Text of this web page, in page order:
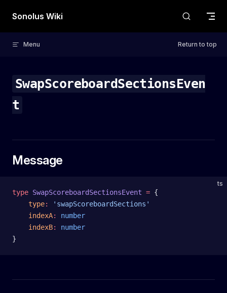
Skip to content
Sonolus Wiki
Menu Return to top
SwapScoreboardSectionsEven
t
Message
ts
type SwapScoreboardSectionsEvent = {
    type
:
'swapScoreboardSections'
    indexA
:
number
    indexB
:
number
}